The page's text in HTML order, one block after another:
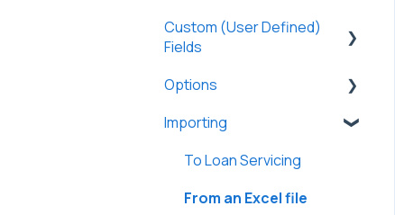
Tasks & Reports
Lines of Credit/HELOC
Construction Loans
Investment Offerings
Messages
Custom Letters
Custom (User Defined)
Fields
General
Options
General
User Preferences
Importing
To Loan Servicing
From an Excel file